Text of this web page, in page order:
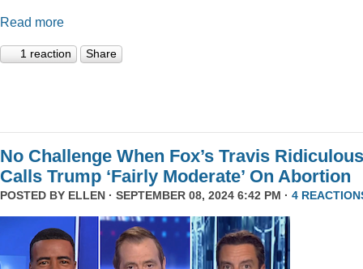
Read more
1 reaction Share
No Challenge When Fox’s Travis
Calls Trump ‘Fairly Moderate’ On Abortion
POSTED BY ELLEN · SEPTEMBER 08, 2024 6:42 PM · 4